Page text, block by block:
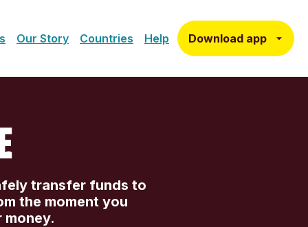
Our Story Countries Help Download app
transfer funds to
the moment you